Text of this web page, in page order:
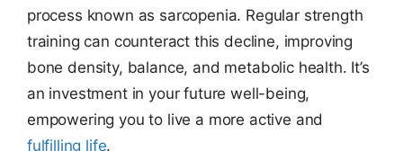
process known as sarcopenia. Regular strength
training can counteract this decline, improving
bone density, balance, and metabolic health. It’s
an investment in your future well-being,
empowering you to live a more active and
fulfilling life.